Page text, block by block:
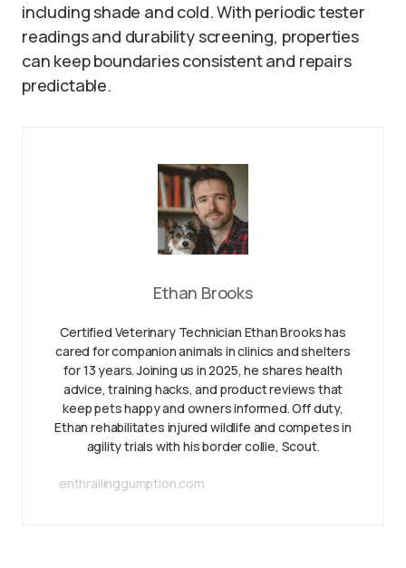
including shade and cold. With periodic tester
readings and durability screening, properties
can keep boundaries consistent and repairs
predictable.
Ethan Brooks
Certified Veterinary Technician Ethan Brooks has
cared for companion animals in clinics and shelters
for 13 years. Joining us in 2025, he shares health
advice, training hacks, and product reviews that
keep pets happy and owners informed. Off duty,
Ethan rehabilitates injured wildlife and competes in
agility trials with his border collie, Scout.
enthrallinggumption.com